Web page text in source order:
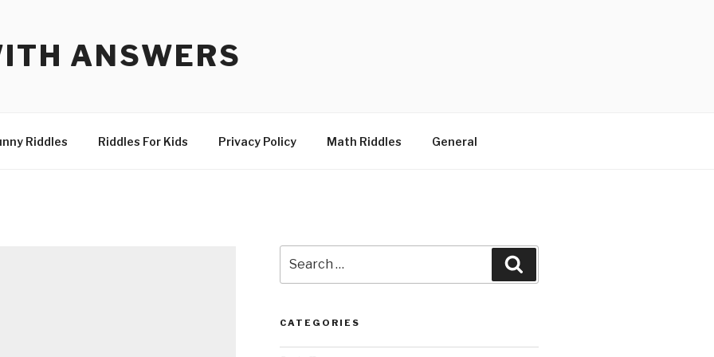
ANSWERS
Riddles Riddles For Kids Privacy Policy Math Riddles General
for:
CATEGORIES